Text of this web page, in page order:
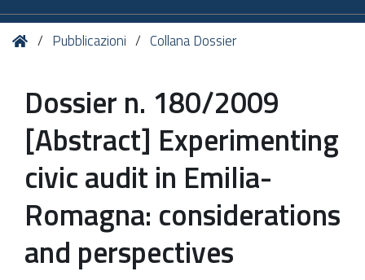
Tu HomePubblicazioni Collana Dossier
Dossier n. 180/2009
[Abstract] Experimenting
civic audit in Emilia-
Romagna: considerations
and perspectives